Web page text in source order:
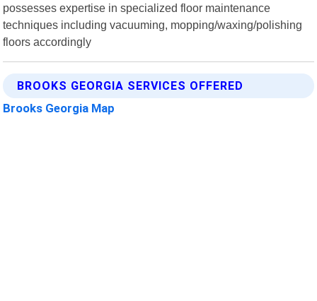
possesses expertise in specialized floor maintenance
techniques including vacuuming, mopping/waxing/polishing
floors accordingly
BROOKS GEORGIA SERVICES OFFERED
Brooks Georgia Map